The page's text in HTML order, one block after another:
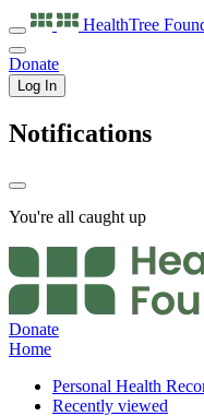
HealthTree
Donate
Log In
Notifications
You're all caught up
Donate
Home
Personal Health
Recently viewed